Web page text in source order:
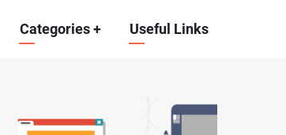
Categories+ Useful Links